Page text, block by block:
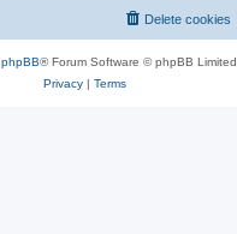
Delete cookies
phpBB® Forum Software © phpBB Limited
Privacy| Terms